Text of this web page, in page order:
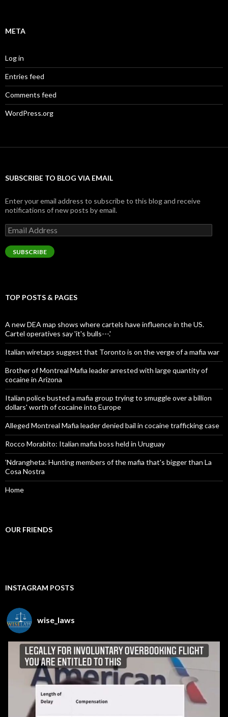
META
Log in
Entries feed
Comments feed
WordPress.org
SUBSCRIBE TO BLOG VIA EMAIL
Enter your email address to subscribe to this blog and receive
notifications of new posts by email.
Email
Address
SUBSCRIBE
TOP POSTS & PAGES
A new DEA map shows where cartels have influence in the US.
Cartel operatives say 'it's bulls---.'
Italian wiretaps suggest that Toronto is on the verge of a mafia war
Brother of Montreal Mafia leader arrested with large quantity of
cocaine in Arizona
Italian police busted a mafia group trying to smuggle over a billion
dollars' worth of cocaine into Europe
Alleged Montreal Mafia leader denied bail in cocaine trafficking case
Rocco Morabito: Italian mafia boss held in Uruguay
'Ndrangheta: Hunting members of the mafia that's bigger than La
Cosa Nostra
Home
OUR FRIENDS
INSTAGRAM POSTS
wise_laws